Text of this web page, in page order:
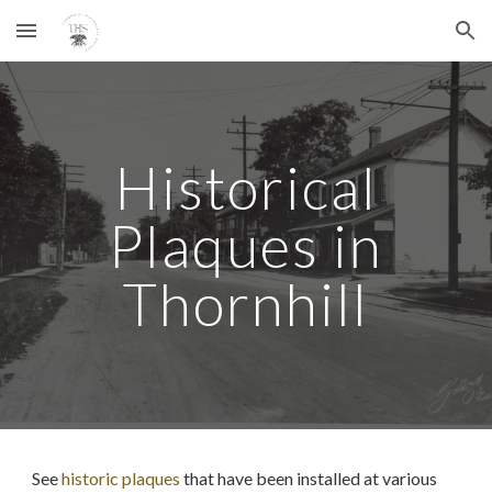
Skip to main content Skip to navigation
Historical
Plaques in
Thornhill
Seehistoric plaques that have been installed at various